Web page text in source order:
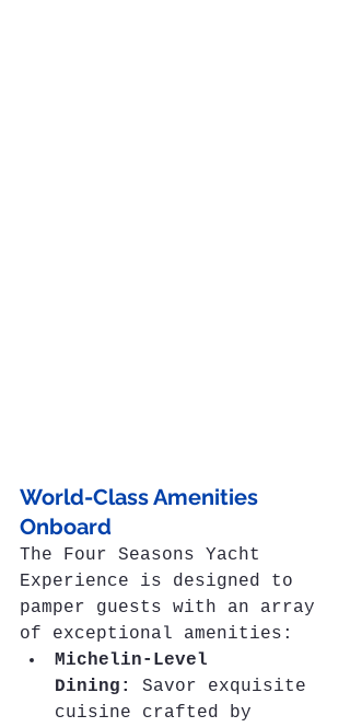
World-Class Amenities
Onboard
The Four Seasons Yacht
Experience is designed to
pamper guests with an array
of exceptional amenities:
Michelin-Level
Dining:
Savor exquisite
cuisine crafted by